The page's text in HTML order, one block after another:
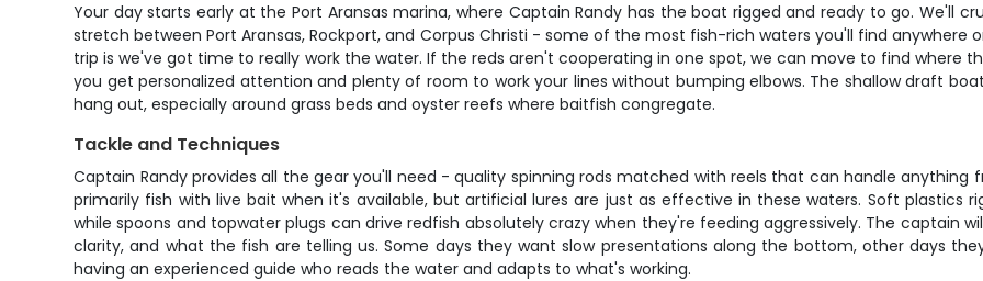
Your day starts early at the Port Aransas marina, where Captain Randy has the boat rigged and ready to go. We'll
stretch between Port Aransas, Rockport, and Corpus Christi - some of the most fish-rich waters you'll find
trip is we've got time to really work the water. If the reds aren't cooperating in one spot, we can move to find where
you get personalized attention and plenty of room to work your lines without bumping elbows. The shallow draft
hang out, especially around grass beds and oyster reefs where baitfish congregate.
Tackle and Techniques
Captain Randy provides all the gear you'll need - quality spinning rods matched with reels that can handle anything
primarily fish with live bait when it's available, but artificial lures are just as effective in these waters. Soft plastics
while spoons and topwater plugs can drive redfish absolutely crazy when they're feeding aggressively. The captain
clarity, and what the fish are telling us. Some days they want slow presentations along the bottom, other days
having an experienced guide who reads the water and adapts to what's working.